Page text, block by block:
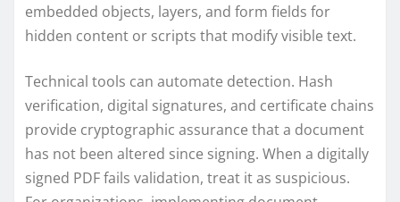
embedded objects, layers, and form fields for
hidden content or scripts that modify visible text.
Technical tools can automate detection. Hash
verification, digital signatures, and certificate chains
provide cryptographic assurance that a document
has not been altered since signing. When a digitally
signed PDF fails validation, treat it as suspicious.